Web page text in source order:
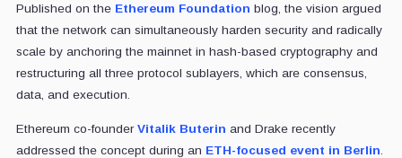
Published on the Ethereum Foundation blog, the vision argued
that the network can simultaneously harden security and radically
scale by anchoring the mainnet in hash-based cryptography and
restructuring all three protocol sublayers, which are consensus,
data, and execution.
Ethereum co-founder Vitalik Buterin and Drake recently
addressed the concept during an ETH-focused event in Berlin